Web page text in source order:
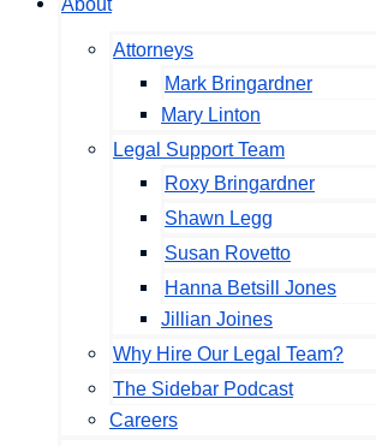
About
Attorneys
Mark Bringardner
Mary Linton
Legal Support Team
Roxy Bringardner
Shawn Legg
Susan Rovetto
Hanna Betsill Jones
Jillian Joines
Why Hire Our Legal Team?
The Sidebar Podcast
Careers